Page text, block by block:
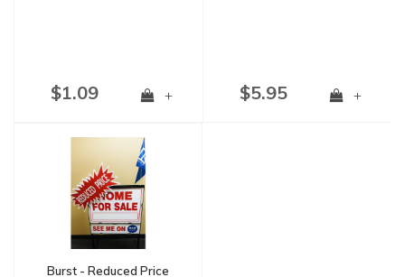
$1.09 + $5.95 +
Burst - Reduced Price